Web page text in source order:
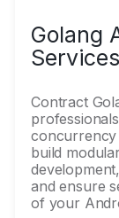
Golang
Services
Contract
concurrency
build
and ensure
of your